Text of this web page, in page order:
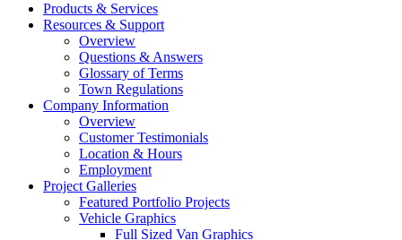
Products & Services
Resources & Support
Overview
Questions & Answers
Glossary of Terms
Town Regulations
Company Information
Overview
Customer Testimonials
Location & Hours
Employment
Project Galleries
Featured Portfolio Projects
Vehicle Graphics
Full Sized Van Graphics